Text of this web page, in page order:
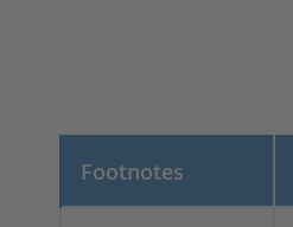
Footnotes